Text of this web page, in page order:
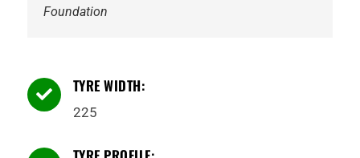
Foundation
 TYRE WIDTH:
225